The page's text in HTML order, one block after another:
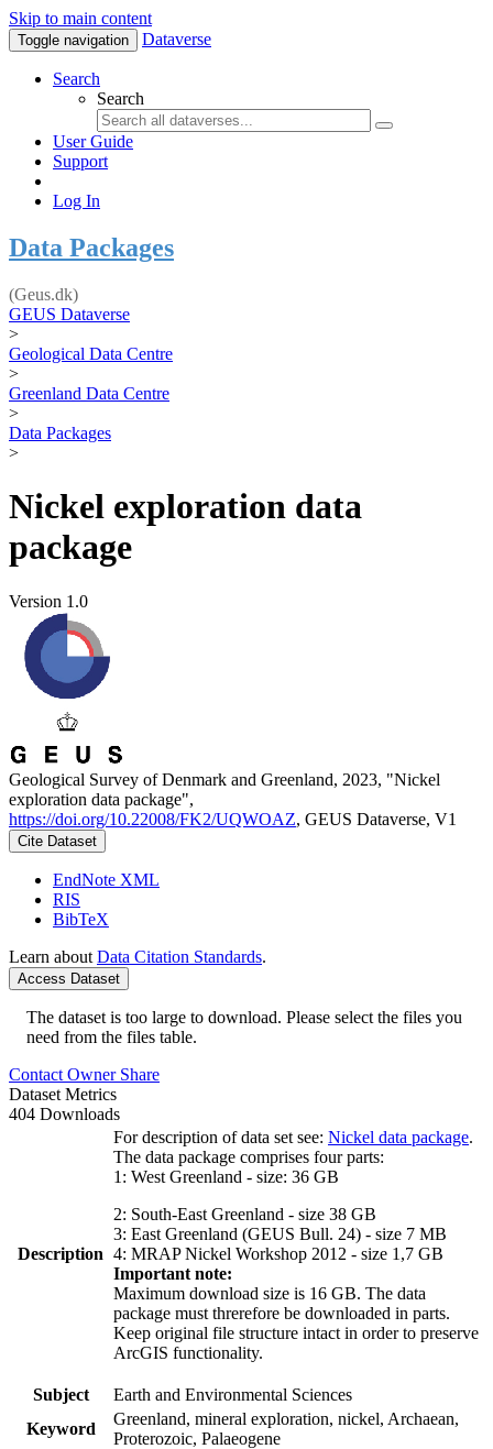
Skip to main content
Toggle navigation Dataverse
Search
Search
User Guide
Support
Log In
Data Packages
(Geus.dk)
GEUS Dataverse
>
Geological Data Centre
>
Greenland Data Centre
>
Data Packages
>
Nickel exploration data
package
Version 1.0
Geological Survey of Denmark and Greenland, 2023, "Nickel
exploration data package",
https://doi.org/10.22008/FK2/UQWOAZ, GEUS Dataverse, V1
Cite Dataset
EndNote XML
RIS
BibTeX
Learn about Data Citation Standards.
Access Dataset
The dataset is too large to download. Please select the files you
need from the files table.
Contact Owner Share
Dataset Metrics
404 Downloads
Description
For description of data set see: Nickel data package.
The data package comprises four parts:
1: West Greenland - size: 36 GB
2: South-East Greenland - size 38 GB
3: East Greenland (GEUS Bull. 24) - size 7 MB
4: MRAP Nickel Workshop 2012 - size 1,7 GB
Important note:
Maximum download size is 16 GB. The data
package must threrefore be downloaded in parts.
Keep original file structure intact in order to preserve
ArcGIS functionality.
Subject
Earth and Environmental Sciences
Keyword
Greenland, mineral exploration, nickel, Archaean,
Proterozoic, Palaeogene